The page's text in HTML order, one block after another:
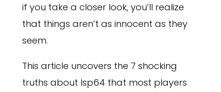
if you take a closer look, you’ll realize
that things aren’t as innocent as they
seem.
This article uncovers the 7 shocking
truths about Isp64 that most players